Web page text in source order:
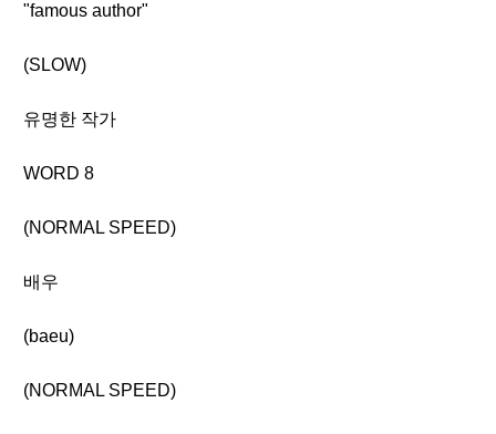
"famous author"
(SLOW)
유명한 작가
WORD 8
(NORMAL SPEED)
배우
(baeu)
(NORMAL SPEED)